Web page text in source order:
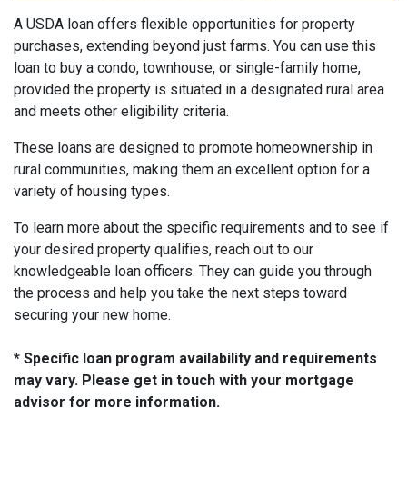
A USDA loan offers flexible opportunities for property
purchases, extending beyond just farms. You can use this
loan to buy a condo, townhouse, or single-family home,
provided the property is situated in a designated rural area
and meets other eligibility criteria.
These loans are designed to promote homeownership in
rural communities, making them an excellent option for a
variety of housing types.
To learn more about the specific requirements and to see if
your desired property qualifies, reach out to our
knowledgeable loan officers. They can guide you through
the process and help you take the next steps toward
securing your new home.
* Specific loan program availability and requirements
may vary. Please get in touch with your mortgage
advisor for more information.